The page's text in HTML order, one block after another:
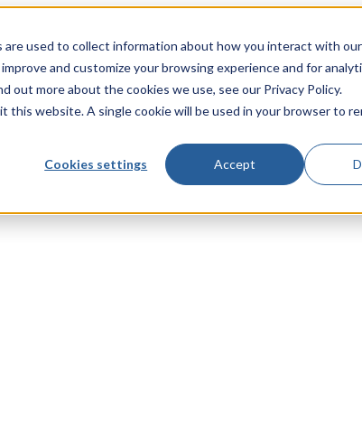
used to collect information about how you interact with
and customize your browsing experience and for
more about the cookies we use, see our Privacy Policy.
this website. A single cookie will be used in your browser to
Cookies settings Accept